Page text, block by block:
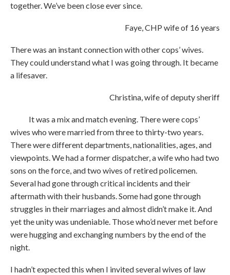
together. We’ve been close ever since.
Faye, CHP wife of 16 years
There was an instant connection with other cops’ wives.
They could understand what I was going through. It became
a lifesaver.
Christina, wife of deputy sheriff
It was a mix and match evening. There were cops’
wives who were married from three to thirty-two years.
There were different departments, nationalities, ages, and
viewpoints. We had a former dispatcher, a wife who had two
sons on the force, and two wives of retired policemen.
Several had gone through critical incidents and their
aftermath with their husbands. Some had gone through
struggles in their marriages and almost didn’t make it. And
yet the unity was undeniable. Those who’d never met before
were hugging and exchanging numbers by the end of the
night.
I hadn’t expected this when I invited several wives of law